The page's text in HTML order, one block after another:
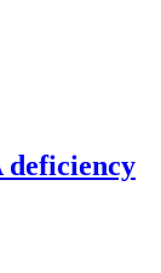
deficiency